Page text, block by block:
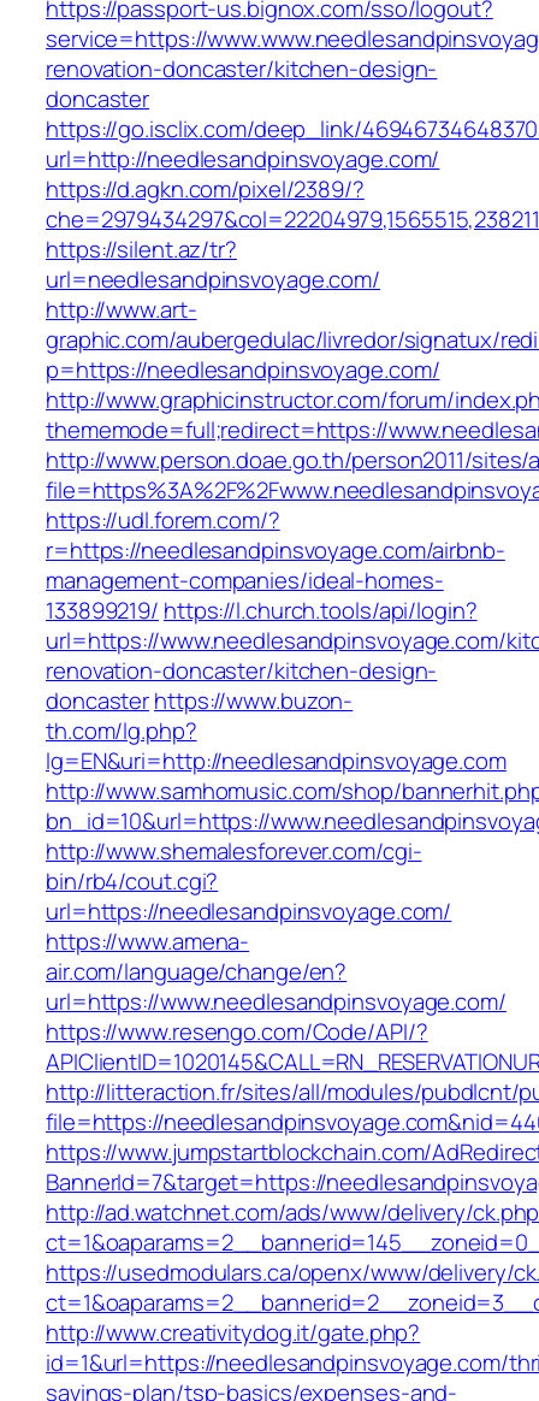
https://passport-us.bignox.com/sso/logout?
service=https://
renovation-doncaster/kitchen-design-
doncaster
https://go.isclix.com/deep_link/
url=http://needlesandpinsvoyage.com/
https://d.agkn.com/pixel/2389/?
https://silent.az/tr?
url=needlesandpinsvoyage.com/
http://www.art-
graphic.com/aubergedulac/livredor/signatux/
p=https://needlesandpinsvoyage.com/
http://www.graphicinstructor.com/forum/
thememode=full;redirect=https://
http://www.person.doae.go.th/person2011/
https://udl.forem.com/?
r=https://needlesandpinsvoyage.com/airbnb-
management-companies/ideal-homes-
133899219/ https://l.church.tools/api/login?
url=https://www.needlesandpinsvoyage.com/
renovation-doncaster/kitchen-design-
doncasterhttps://www.buzon-
th.com/lg.php?
lg=EN&uri=http://needlesandpinsvoyage.com
http://www.samhomusic.com/shop/
bn_id=10&url=https://
http://www.shemalesforever.com/cgi-
bin/rb4/cout.cgi?
url=https://needlesandpinsvoyage.com/
https://www.amena-
air.com/language/change/en?
url=https://www.needlesandpinsvoyage.com/
https://www.resengo.com/Code/API/?
http://litteraction.fr/sites/all/modules/pubdlcnt/
file=https://
https://www.jumpstartblockchain.com/
BannerId=7&target=https://
http://ad.watchnet.com/ads/www/delivery/
https://usedmodulars.ca/openx/www/delivery/
http://www.creativitydog.it/gate.php?
id=1&url=https://needlesandpinsvoyage.com/
savings-plan/tsp-basics/expenses-and-